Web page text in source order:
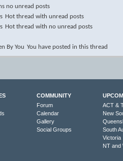
no unread posts
Hot thread with unread posts
Hot thread with no unread posts
You have posted in this thread
COMMUNITY
Forum
Calendar
Gallery
Social Groups
ACT &
New
South
Victoria
NT and